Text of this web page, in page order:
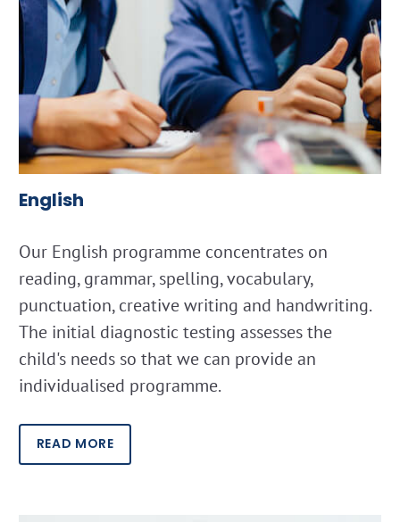
English
Our English programme concentrates on
reading, grammar, spelling, vocabulary,
punctuation, creative writing and handwriting.
The initial diagnostic testing assesses the
child's needs so that we can provide an
individualised programme.
READ MORE